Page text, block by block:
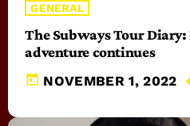
GENERAL
The Subways Tour Diary:
adventure continues
today NOVEMBER 1, 2022